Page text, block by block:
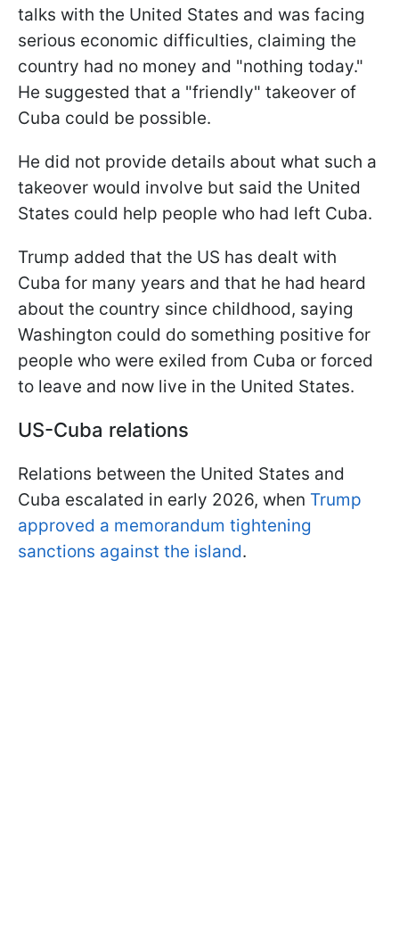
talks with the United States and was facing
serious economic difficulties, claiming the
country had no money and "nothing today."
He suggested that a "friendly" takeover of
Cuba could be possible.
He did not provide details about what such a
takeover would involve but said the United
States could help people who had left Cuba.
Trump added that the US has dealt with
Cuba for many years and that he had heard
about the country since childhood, saying
Washington could do something positive for
people who were exiled from Cuba or forced
to leave and now live in the United States.
US-Cuba relations
Relations between the United States and
Cuba escalated in early 2026, when Trump
approved a memorandum tightening
sanctions against the island.